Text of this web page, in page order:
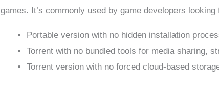
games. It’s commonly used by game developers
Portable version with no hidden installation
Torrent with no bundled tools for media sharing,
Torrent version with no forced cloud-based